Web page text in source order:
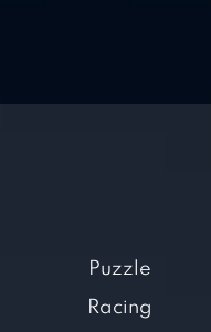
Puzzle
Racing